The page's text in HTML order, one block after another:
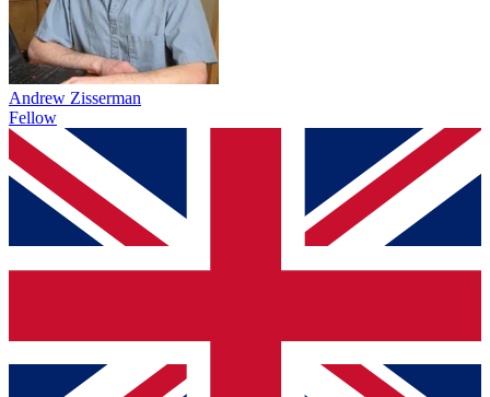
Andrew Zisserman
Fellow